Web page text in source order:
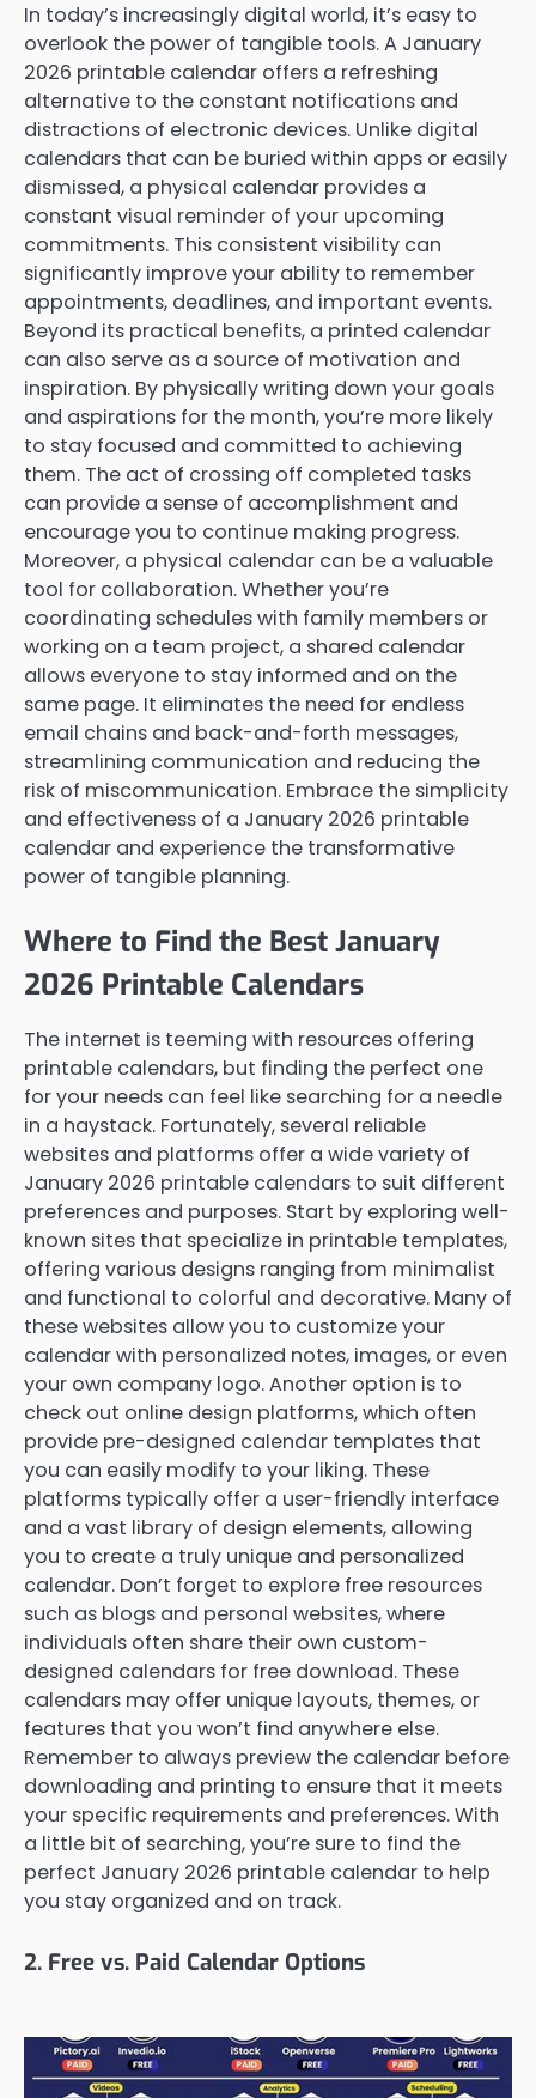
In today’s increasingly digital world, it’s easy to
overlook the power of tangible tools. A January
2026 printable calendar offers a refreshing
alternative to the constant notifications and
distractions of electronic devices. Unlike digital
calendars that can be buried within apps or easily
dismissed, a physical calendar provides a
constant visual reminder of your upcoming
commitments. This consistent visibility can
significantly improve your ability to remember
appointments, deadlines, and important events.
Beyond its practical benefits, a printed calendar
can also serve as a source of motivation and
inspiration. By physically writing down your goals
and aspirations for the month, you’re more likely
to stay focused and committed to achieving
them. The act of crossing off completed tasks
can provide a sense of accomplishment and
encourage you to continue making progress.
Moreover, a physical calendar can be a valuable
tool for collaboration. Whether you’re
coordinating schedules with family members or
working on a team project, a shared calendar
allows everyone to stay informed and on the
same page. It eliminates the need for endless
email chains and back-and-forth messages,
streamlining communication and reducing the
risk of miscommunication. Embrace the simplicity
and effectiveness of a January 2026 printable
calendar and experience the transformative
power of tangible planning.
Where to Find the Best January
2026 Printable Calendars
The internet is teeming with resources offering
printable calendars, but finding the perfect one
for your needs can feel like searching for a needle
in a haystack. Fortunately, several reliable
websites and platforms offer a wide variety of
January 2026 printable calendars to suit different
preferences and purposes. Start by exploring well-
known sites that specialize in printable templates,
offering various designs ranging from minimalist
and functional to colorful and decorative. Many of
these websites allow you to customize your
calendar with personalized notes, images, or even
your own company logo. Another option is to
check out online design platforms, which often
provide pre-designed calendar templates that
you can easily modify to your liking. These
platforms typically offer a user-friendly interface
and a vast library of design elements, allowing
you to create a truly unique and personalized
calendar. Don’t forget to explore free resources
such as blogs and personal websites, where
individuals often share their own custom-
designed calendars for free download. These
calendars may offer unique layouts, themes, or
features that you won’t find anywhere else.
Remember to always preview the calendar before
downloading and printing to ensure that it meets
your specific requirements and preferences. With
a little bit of searching, you’re sure to find the
perfect January 2026 printable calendar to help
you stay organized and on track.
2. Free vs. Paid Calendar Options